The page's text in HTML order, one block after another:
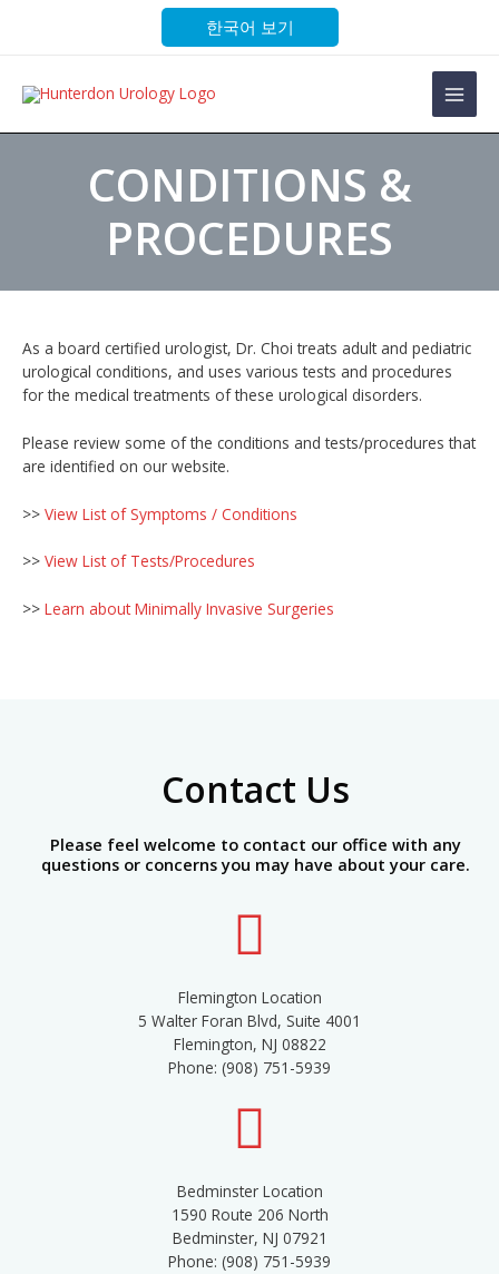
한국어 보기
Main
CONDITIONS &
PROCEDURES
As a board certified urologist, Dr. Choi treats adult and pediatric
urological conditions, and uses various tests and procedures
for the medical treatments of these urological disorders.
Please review some of the conditions and tests/procedures that
are identified on our website.
>> View List of Symptoms / Conditions
>> View List of Tests/Procedures
>> Learn about Minimally Invasive Surgeries
Contact Us
Please feel welcome to contact our office with any
questions or concerns you may have about your care.
Flemington Location
5 Walter Foran Blvd, Suite 4001
Flemington, NJ 08822
Phone: (908) 751-5939
Bedminster Location
1590 Route 206 North
Bedminster, NJ 07921
Phone: (908) 751-5939